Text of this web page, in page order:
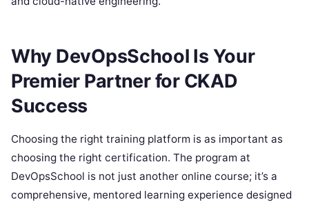
Why DevOpsSchool Is Your
Premier Partner for CKAD
Success
Choosing the right training platform is as important as
choosing the right certification. The program at
DevOpsSchool is not just another online course; it’s a
comprehensive, mentored learning experience designed